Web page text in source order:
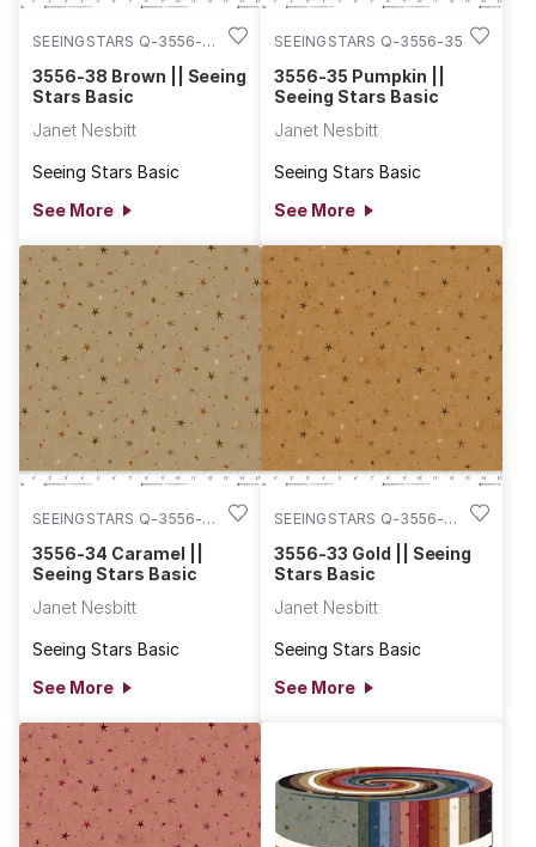
SEEINGSTARS Q-3556-
38
3556-38 Brown || Seeing
Stars Basic
Janet Nesbitt
Seeing Stars Basic
See More
SEEINGSTARS Q-3556-35
3556-35 Pumpkin ||
Seeing Stars Basic
Janet Nesbitt
Seeing Stars Basic
See More
SEEINGSTARS Q-3556-
34
3556-34 Caramel ||
Seeing Stars Basic
Janet Nesbitt
Seeing Stars Basic
See More
SEEINGSTARS Q-3556-
33
3556-33 Gold || Seeing
Stars Basic
Janet Nesbitt
Seeing Stars Basic
See More